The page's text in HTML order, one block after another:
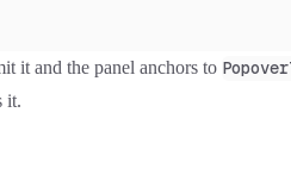
it and the panel anchors to
it.